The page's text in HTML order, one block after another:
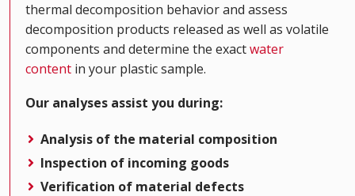
thermal decomposition behavior and assess
decomposition products released as well as volatile
components and determine the exactwater
content in your plastic sample.
Our analyses assist you during:
Analysis of the material composition
Inspection of incoming goods
Verification of material defects